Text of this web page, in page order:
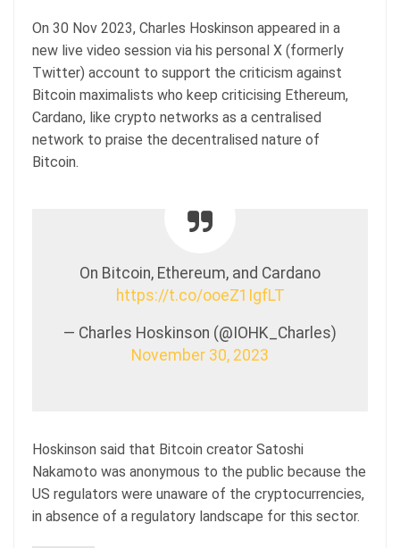
On 30 Nov 2023, Charles Hoskinson appeared in a
new live video session via his personal X (formerly
Twitter) account to support the criticism against
Bitcoin maximalists who keep criticising Ethereum,
Cardano, like crypto networks as a centralised
network to praise the decentralised nature of
Bitcoin.
On Bitcoin, Ethereum, and Cardano
https://t.co/ooeZ1IgfLT
— Charles Hoskinson (@IOHK_Charles)
November 30, 2023
Hoskinson said that Bitcoin creator Satoshi
Nakamoto was anonymous to the public because the
US regulators were unaware of the cryptocurrencies,
in absence of a regulatory landscape for this sector.